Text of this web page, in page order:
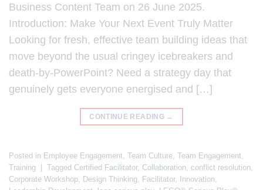
Business Content Team on 26 June 2025.
Introduction: Make Your Next Event Truly Matter
Looking for fresh, effective team building ideas that
move beyond the usual cringey icebreakers and
death-by-PowerPoint? Need a strategy day that
genuinely gets everyone energised and […]
CONTINUE READING →
Posted in Employee Engagement, Team Culture, Team Engagement,
Training
Tagged Certified Facilitator, Collaboration, conflict resolution,
Corporate Workshop, Design Thinking, Facilitator, Innovation,